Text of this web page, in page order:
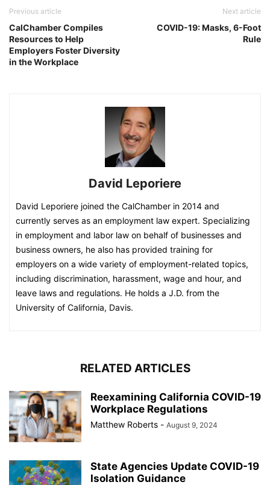
Previous article
CalChamber Compiles
Resources to Help
Employers Foster Diversity
in the Workplace
Next article
COVID-19: Masks, 6-Foot
Rule
David Leporiere
David Leporiere joined the CalChamber in 2014 and
currently serves as an employment law expert. Specializing
in employment and labor law on behalf of businesses and
business owners, he also has provided training for
employers on a wide variety of employment-related topics,
including discrimination, harassment, wage and hour, and
leave laws and regulations. He holds a J.D. from the
University of California, Davis.
RELATED ARTICLES
Reexamining California COVID-19
Workplace Regulations
Matthew Roberts - August 9, 2024
State Agencies Update COVID-19
Isolation Guidance